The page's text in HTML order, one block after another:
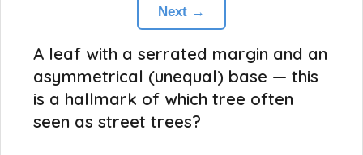
Next →
A leaf with a serrated margin and an
asymmetrical (unequal) base — this
is a hallmark of which tree often
seen as street trees?